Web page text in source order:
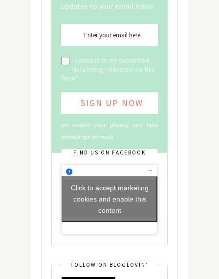
updates to your email inbox.
I consent to my submitted
data being collected via this
form*
we respect your privacy and take
protecting it seriously
FIND US ON FACEBOOK
Click to accept marketing
cookies and enable this
content
FOLLOW ON BLOGLOVIN’